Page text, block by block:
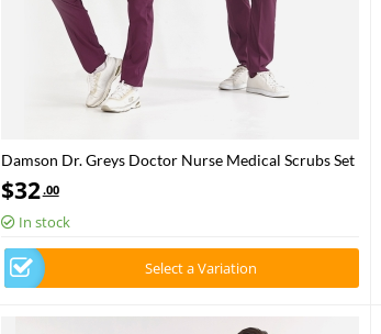
Damson Dr. Greys Doctor Nurse Medical Scrubs Set
Luxury Lycra Fabric
$32.00
In stock
Select a Variation